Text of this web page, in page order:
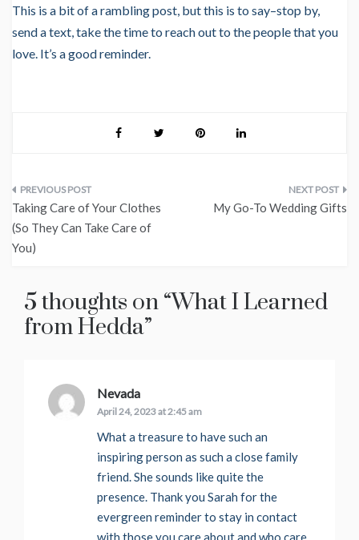
This is a bit of a rambling post, but this is to say–stop by,
send a text, take the time to reach out to the people that you
love. It’s a good reminder.
Post
navigation
Taking Care of Your Clothes
(So They Can Take Care of
You)
My Go-To Wedding Gifts
5 thoughts on “What I Learned
from Hedda”
Nevada
April 24, 2023 at 2:45 am
What a treasure to have such an
inspiring person as such a close family
friend. She sounds like quite the
presence. Thank you Sarah for the
evergreen reminder to stay in contact
with those you care about and who care